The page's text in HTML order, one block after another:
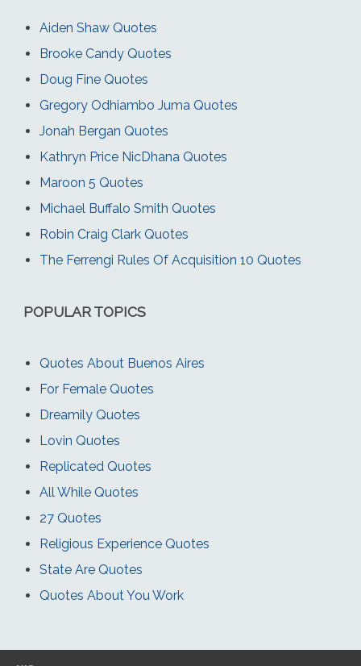
Aiden Shaw Quotes
Brooke Candy Quotes
Doug Fine Quotes
Gregory Odhiambo Juma Quotes
Jonah Bergan Quotes
Kathryn Price NicDhana Quotes
Maroon 5 Quotes
Michael Buffalo Smith Quotes
Robin Craig Clark Quotes
The Ferrengi Rules Of Acquisition 10 Quotes
POPULAR TOPICS
Quotes About Buenos Aires
For Female Quotes
Dreamily Quotes
Lovin Quotes
Replicated Quotes
All While Quotes
27 Quotes
Religious Experience Quotes
State Are Quotes
Quotes About You Work